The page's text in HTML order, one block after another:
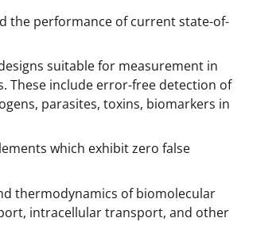
the performance of current state-of-
suitable for measurement in
These include error-free detection of
parasites, toxins, biomarkers in
which exhibit zero false
thermodynamics of biomolecular
intracellular transport, and other